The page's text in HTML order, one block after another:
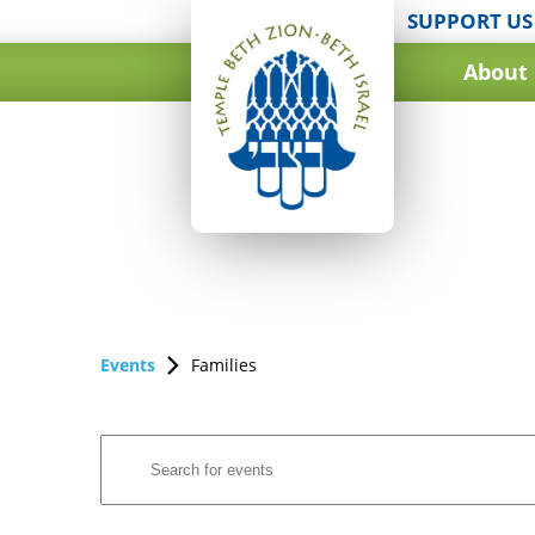
SUPPORT US
About
Events Families
Search
and
Keyword.
Search